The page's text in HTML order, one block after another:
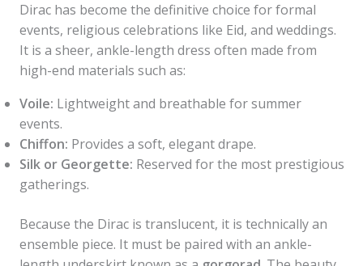
Dirac has become the definitive choice for formal
events, religious celebrations like Eid, and weddings.
It is a sheer, ankle-length dress often made from
high-end materials such as:
Voile: Lightweight and breathable for summer
events.
Chiffon: Provides a soft, elegant drape.
Silk or Georgette: Reserved for the most prestigious
gatherings.
Because the Dirac is translucent, it is technically an
ensemble piece. It must be paired with an ankle-